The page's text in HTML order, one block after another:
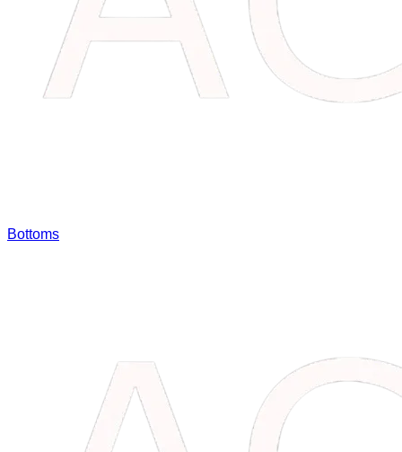
Bottoms